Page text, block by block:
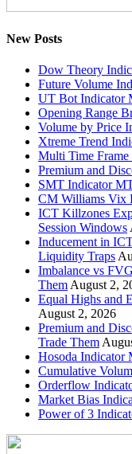
New Posts
Dow Theory
Future Volume
UT Bot Indicator
Opening Range
Volume by Price
Xtreme Trend
Multi Time
Premium and
SMT Indicator
CM Williams Vix
ICT Killzones
Session Windows
Inducement in
Liquidity Traps
Imbalance vs
Them August 2,
Equal Highs and
August 2, 2026
Premium and
Trade Them
Hosoda Indicator
Cumulative
Orderflow
Market Bias
Power of 3